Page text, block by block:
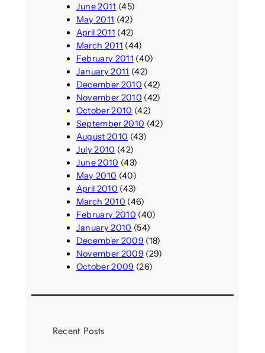
June 2011 (45)
May 2011 (42)
April 2011 (42)
March 2011 (44)
February 2011 (40)
January 2011 (42)
December 2010 (42)
November 2010 (42)
October 2010 (42)
September 2010 (42)
August 2010 (43)
July 2010 (42)
June 2010 (43)
May 2010 (40)
April 2010 (43)
March 2010 (46)
February 2010 (40)
January 2010 (54)
December 2009 (18)
November 2009 (29)
October 2009 (26)
Recent Posts